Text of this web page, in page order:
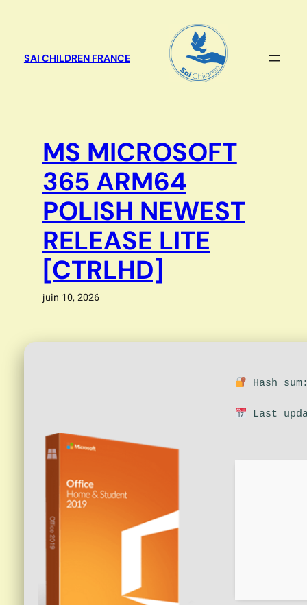
SAI CHILDREN FRANCE
MS MICROSOFT
365 ARM64
POLISH NEWEST
RELEASE LITE
[CTRLHD]
juin 10, 2026
Hash
Last